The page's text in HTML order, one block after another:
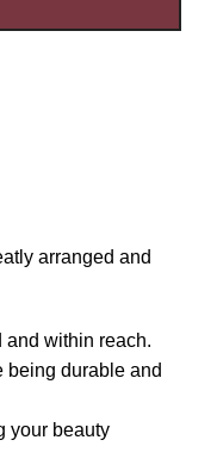
arranged and
and within reach.
being durable and
your beauty